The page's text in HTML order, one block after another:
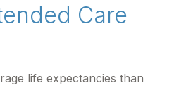
Care
life expectancies than